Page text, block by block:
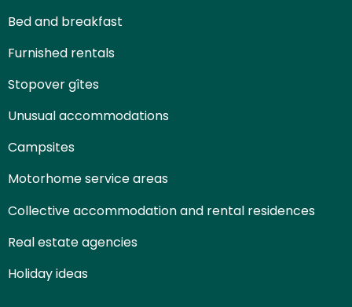
Bed and breakfast
Furnished rentals
Stopover gîtes
Unusual accommodations
Campsites
Motorhome service areas
Collective accommodation and rental residences
Real estate agencies
Holiday ideas